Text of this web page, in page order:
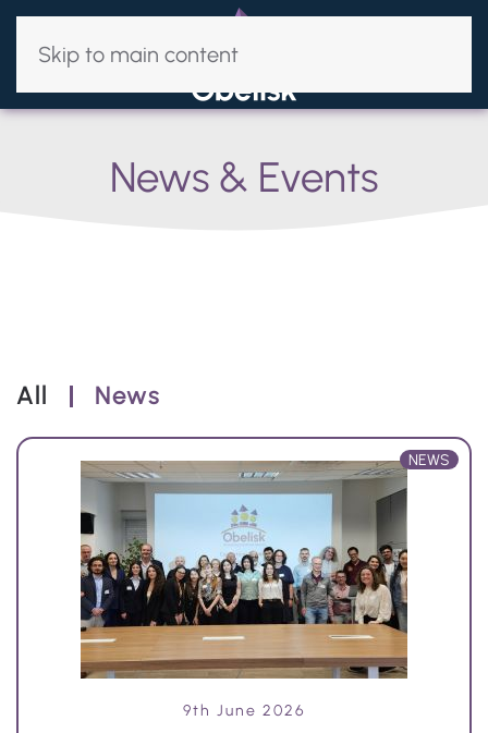
Skip to main content
News & Events
All News
9th June 2026
NEWS